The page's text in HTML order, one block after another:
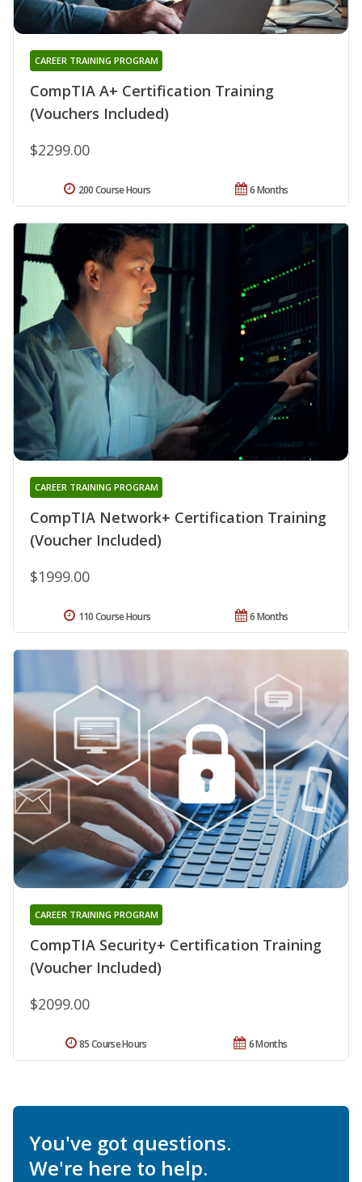
CompTIA A+ Certification Training
(Vouchers Included)
CAREER TRAINING PROGRAM
$2299.00
6 Months
200 Course Hours
CompTIA Network+ Certification Training
(Voucher Included)
CAREER TRAINING PROGRAM
$1999.00
6 Months
110 Course Hours
CompTIA Security+ Certification Training
(Voucher Included)
CAREER TRAINING PROGRAM
$2099.00
6 Months
85 Course Hours
You've got questions.
We're here to help.